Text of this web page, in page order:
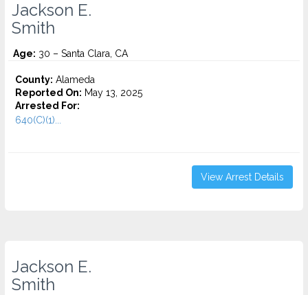
Jackson E.
Smith
Age: 30 – Santa Clara, CA
County: Alameda
Reported On: May 13, 2025
Arrested For:
640(C)(1)...
View Arrest Details
Jackson E.
Smith